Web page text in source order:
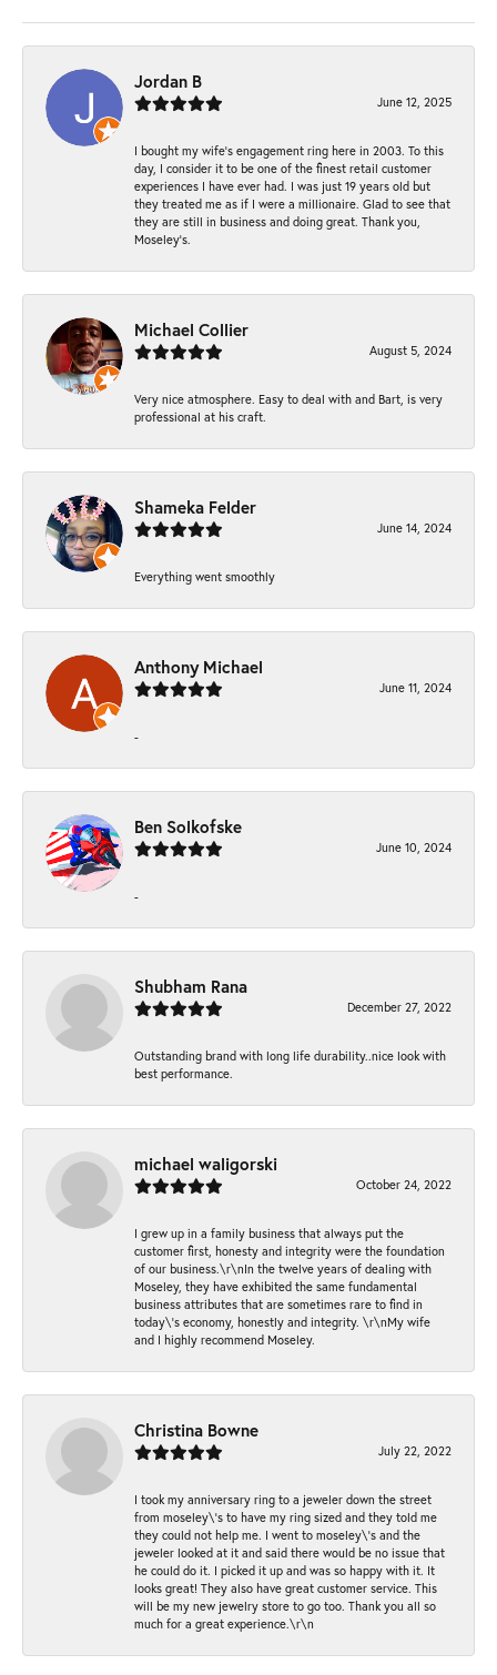
Jordan B
June 12, 2025
I bought my wife’s engagement ring here in 2003. To this
day, I consider it to be one of the finest retail customer
experiences I have ever had. I was just 19 years old but
they treated me as if I were a millionaire. Glad to see that
they are still in business and doing great. Thank you,
Moseley’s.
Michael Collier
August 5, 2024
Very nice atmosphere. Easy to deal with and Bart, is very
professional at his craft.
Shameka Felder
June 14, 2024
Everything went smoothly
Anthony Michael
June 11, 2024
-
Ben Solkofske
June 10, 2024
-
Shubham Rana
December 27, 2022
Outstanding brand with long life durability..nice look with
best performance.
michael waligorski
October 24, 2022
I grew up in a family business that always put the
customer first, honesty and integrity were the foundation
of our business.\r\nIn the twelve years of dealing with
Moseley, they have exhibited the same fundamental
business attributes that are sometimes rare to find in
today\'s economy, honestly and integrity. \r\nMy wife
and I highly recommend Moseley.
Christina Bowne
July 22, 2022
I took my anniversary ring to a jeweler down the street
from moseley\'s to have my ring sized and they told me
they could not help me. I went to moseley\'s and the
jeweler looked at it and said there would be no issue that
he could do it. I picked it up and was so happy with it. It
looks great! They also have great customer service. This
will be my new jewelry store to go too. Thank you all so
much for a great experience.\r\n